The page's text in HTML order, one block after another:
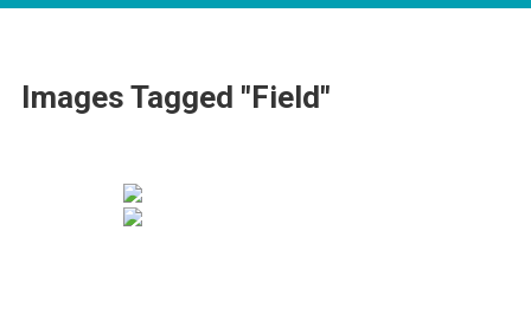
Images Tagged "field"